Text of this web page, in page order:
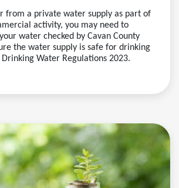
from a private water supply as part of
activity, you may need to
water checked by Cavan County
the water supply is safe for drinking
Water Regulations 2023.